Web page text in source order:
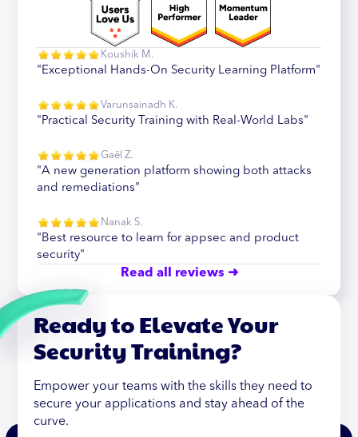
Koushik M.
"Exceptional Hands-On Security Learning Platform"
Varunsainadh K.
"Practical Security Training with Real-World Labs"
Gaël Z.
"A new generation platform showing both attacks
and remediations"
Nanak S.
"Best resource to learn for appsec and product
security"
Read all reviews ➜
Ready to Elevate Your
Security Training?
Empower your teams with the skills they need to
secure your applications and stay ahead of the
curve.